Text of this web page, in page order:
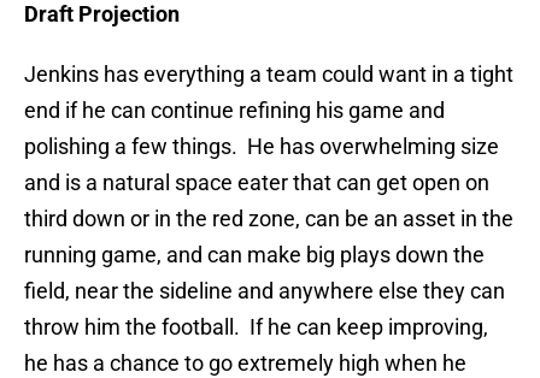
Draft Projection
Jenkins has everything a team could want in a tight
end if he can continue refining his game and
polishing a few things. He has overwhelming size
and is a natural space eater that can get open on
third down or in the red zone, can be an asset in the
running game, and can make big plays down the
field, near the sideline and anywhere else they can
throw him the football. If he can keep improving,
he has a chance to go extremely high when he